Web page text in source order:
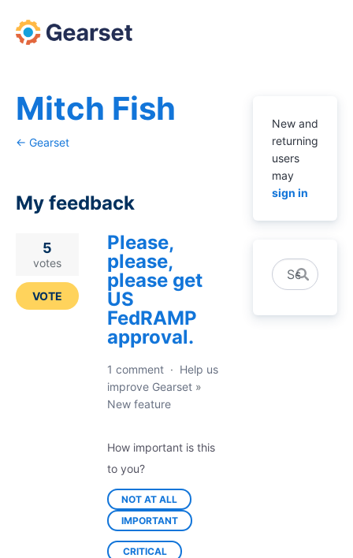
Mitch Fish
← Gearset
My feedback
result
found
Please,
please,
please get
US
FedRAMP
approval.
5
votes
VOTE
1 comment · Help us
improve Gearset »
New feature
How important is this
to you?
NOT AT ALL
IMPORTANT
CRITICAL
New and
returning
users
may
sign in
Search